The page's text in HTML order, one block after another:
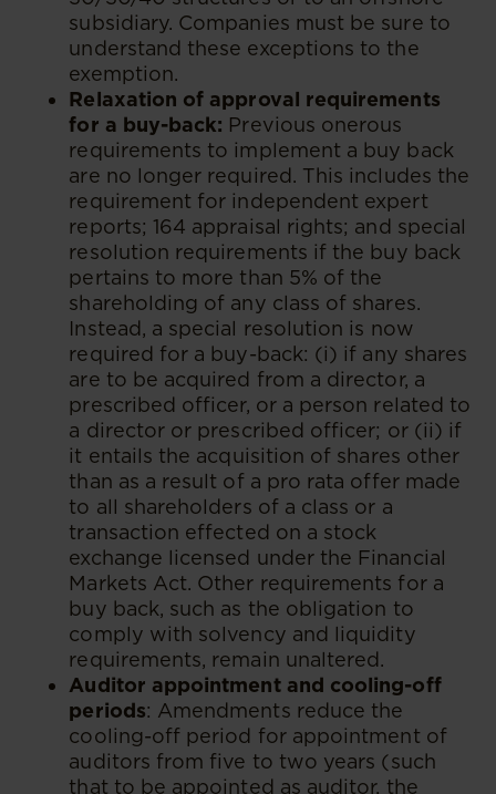
subsidiary. Companies must be sure to
understand these exceptions to the
exemption.
Relaxation of approval requirements
for a buy-back: Previous onerous
requirements to implement a buy back
are no longer required. This includes the
requirement for independent expert
reports; 164 appraisal rights; and special
resolution requirements if the buy back
pertains to more than 5% of the
shareholding of any class of shares.
Instead, a special resolution is now
required for a buy-back: (i) if any shares
are to be acquired from a director, a
prescribed officer, or a person related to
a director or prescribed officer; or (ii) if
it entails the acquisition of shares other
than as a result of a pro rata offer made
to all shareholders of a class or a
transaction effected on a stock
exchange licensed under the Financial
Markets Act. Other requirements for a
buy back, such as the obligation to
comply with solvency and liquidity
requirements, remain unaltered.
Auditor appointment and cooling-off
periods: Amendments reduce the
cooling-off period for appointment of
auditors from five to two years (such
that to be appointed as auditor, the